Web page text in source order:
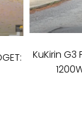
KuKirin